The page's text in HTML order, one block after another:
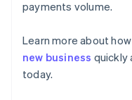
payments volume.
Learn more about
new business quickly
today.
Australia
English
Austria